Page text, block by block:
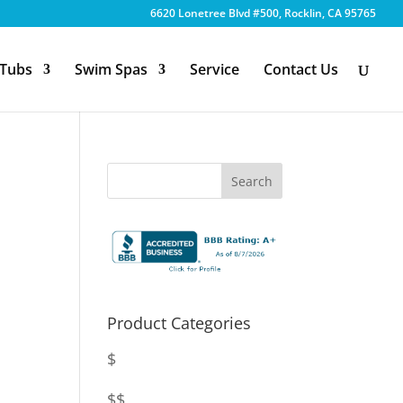
6620 Lonetree Blvd #500, Rocklin, CA 95765
Swim Spas Service Contact Us
Product Categories
$